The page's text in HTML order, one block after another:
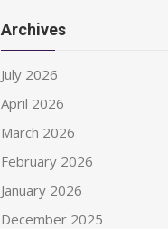
Archives
July 2026
April 2026
March 2026
February 2026
January 2026
December 2025